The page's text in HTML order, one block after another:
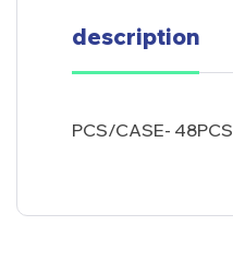
description
PCS/CASE- 48PCS